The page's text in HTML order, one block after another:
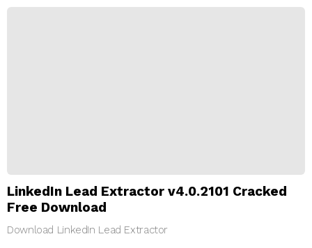
LinkedIn Lead Extractor v4.0.2101 Cracked
Free Download
Download LinkedIn Lead Extractor